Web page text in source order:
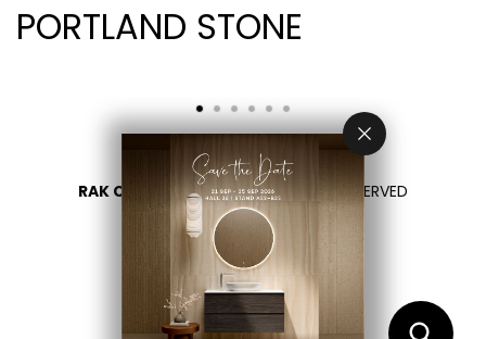
PORTLAND STONE
RAK CERAMICS 2026- ALL RIGHTS RESERVED
PRIVACY
CONTACT US
SELECT YOUR COUNTRY